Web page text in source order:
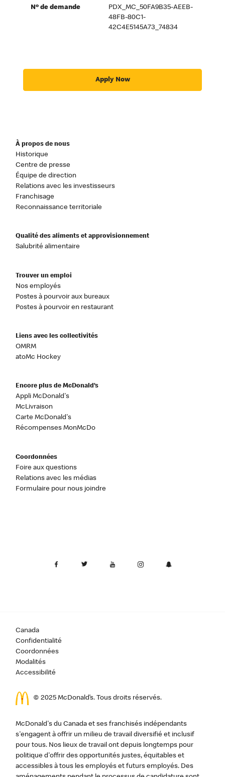
Nº de demande
PDX_MC_50FA9B35-AEEB-
48FB-80C1-
42C4E5145A73_74834
Apply Now
À propos de nous
Historique
Centre de presse
Équipe de direction
Relations avec les investisseurs
Franchisage
Reconnaissance territoriale
Qualité des aliments et approvisionnement
Salubrité alimentaire
Trouver un emploi
Nos employés
Postes à pourvoir aux bureaux
Postes à pourvoir en restaurant
Liens avec les collectivités
OMRM
atoMc Hockey
Encore plus de McDonald’s
Appli McDonald's
McLivraison
Carte McDonald's
Récompenses MonMcDo
Coordonnées
Foire aux questions
Relations avec les médias
Formulaire pour nous joindre
Canada
Confidentialité
Coordonnées
Modalités
Accessibilité
© 2025 McDonald’s. Tous droits réservés.
McDonald's du Canada et ses franchisés indépendants
s'engagent à offrir un milieu de travail diversifié et inclusif
pour tous. Nos lieux de travail ont depuis longtemps pour
politique d'offrir des opportunités justes, équitables et
accessibles à tous les employés et futurs employés. Des